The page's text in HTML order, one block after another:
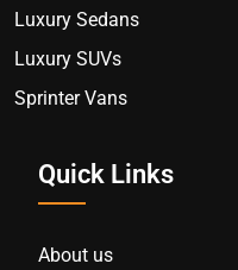
Luxury Sedans
Luxury SUVs
Sprinter Vans
Quick Links
About us